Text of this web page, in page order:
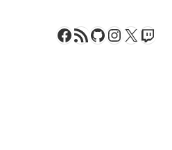
Facebook
RSS FeedGitHub
Instagram
X Twitch